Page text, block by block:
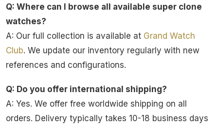
Q: Where can I browse all available super clone
watches?
A: Our full collection is available at Grand Watch
Club. We update our inventory regularly with new
references and configurations.
Q: Do you offer international shipping?
A: Yes. We offer free worldwide shipping on all
orders. Delivery typically takes 10-18 business days